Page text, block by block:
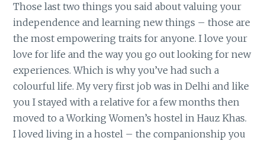
Those last two things you said about valuing your
independence and learning new things – those are
the most empowering traits for anyone. I love your
love for life and the way you go out looking for new
experiences. Which is why you’ve had such a
colourful life. My very first job was in Delhi and like
you I stayed with a relative for a few months then
moved to a Working Women’s hostel in Hauz Khas.
I loved living in a hostel – the companionship you